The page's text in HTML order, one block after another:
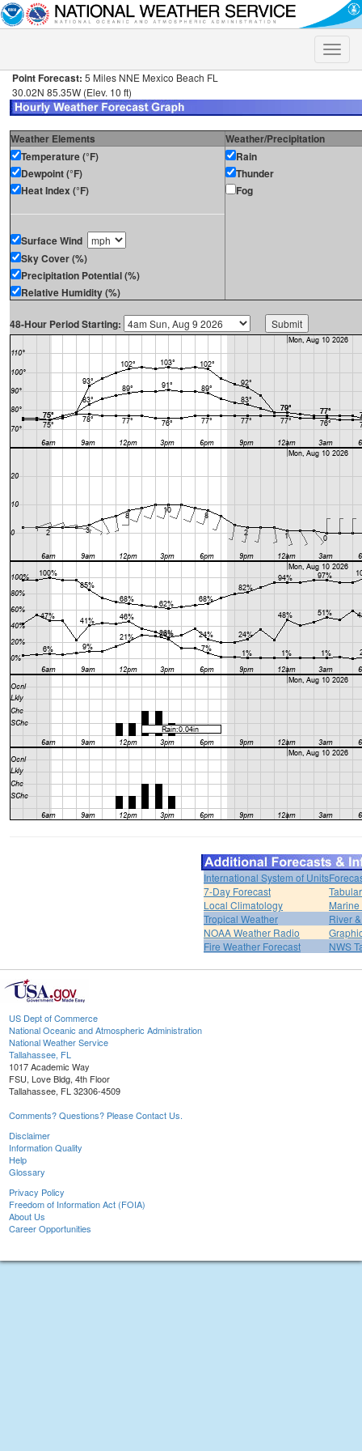
Toggle
Point Forecast: 5 Miles NNE Mexico Beach FL
30.02N 85.35W (Elev. 10 ft)
Weather Elements
Weather/Precipitation
Temperature (°F)
Dewpoint (°F)
Heat Index (°F)
Surface Wind
Sky Cover (%)
Precipitation Potential (%)
Relative Humidity (%)
Rain
Thunder
Fog
48-Hour Period Starting:
International System of Units
7-Day Forecast
Local Climatology
Tropical Weather
River
NOAA Weather Radio
Fire Weather Forecast
NWS
US Dept of Commerce
National Oceanic and Atmospheric Administration
National Weather Service
Tallahassee, FL
1017 Academic Way
FSU, Love Bldg, 4th Floor
Tallahassee, FL 32306-4509
Comments? Questions? Please Contact Us.
Disclaimer
Information Quality
Help
Glossary
Privacy Policy
Freedom of Information Act (FOIA)
About Us
Career Opportunities